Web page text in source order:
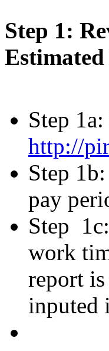
Step 1:
Step
http://
Step
pay
Step
work
report
inputed